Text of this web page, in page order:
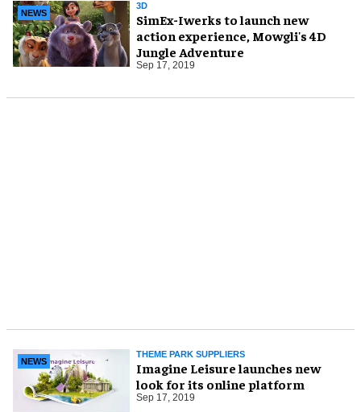
NEWS
3D
SimEx-Iwerks to launch new
action experience, Mowgli's 4D
Jungle Adventure
Sep 17, 2019
NEWS
THEME PARK SUPPLIERS
Imagine Leisure launches new
look for its online platform
Sep 17, 2019